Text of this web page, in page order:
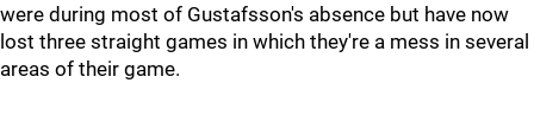
were during most of Gustafsson's absence but have now
lost three straight games in which they're a mess in several
areas of their game.